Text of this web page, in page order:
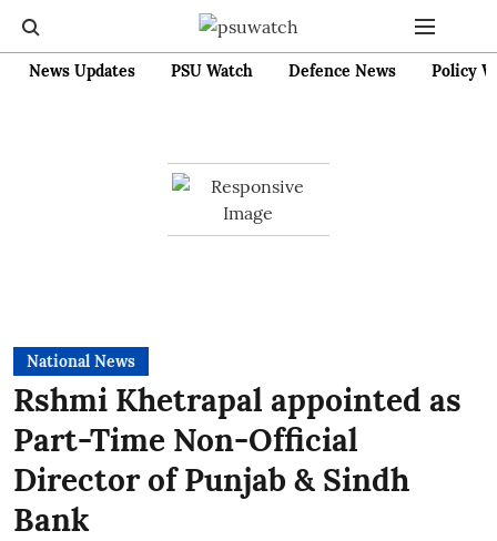
News Updates PSU Watch Defence News Policy
National News
Rshmi Khetrapal appointed as
Part-Time Non-Official
Director of Punjab & Sindh
Bank